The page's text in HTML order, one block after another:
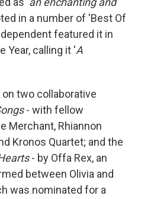
in a number of 'Best Of
featured it in
Year, calling it 'A
two collaborative
- with fellow
Merchant, Rhiannon
Kronos Quartet; and the
- by Offa Rex, an
between Olivia and
was nominated for a